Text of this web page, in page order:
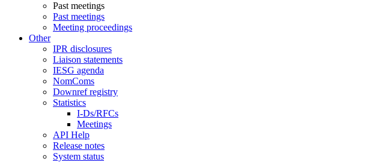
Past meetings
Past meetings
Meeting proceedings
Other
IPR disclosures
Liaison statements
IESG agenda
NomComs
Downref registry
Statistics
I-Ds/RFCs
Meetings
API Help
Release notes
System status